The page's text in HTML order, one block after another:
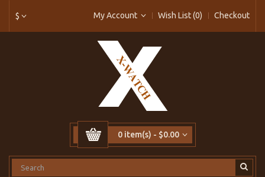
$ My Account Wish List (0) Checkout
0 item(s) - $0.00